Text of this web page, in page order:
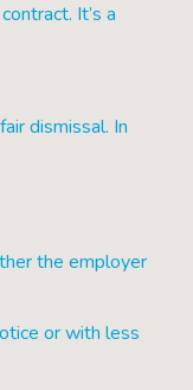
It’s a
dismissal. In
the employer
or with less